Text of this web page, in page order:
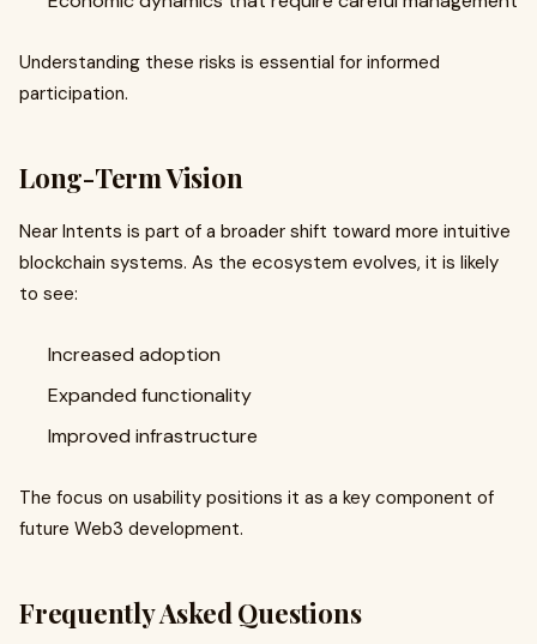
Understanding these risks is essential for informed
participation.
Long-Term Vision
Near Intents is part of a broader shift toward more intuitive
blockchain systems. As the ecosystem evolves, it is likely
to see:
Increased adoption
Expanded functionality
Improved infrastructure
The focus on usability positions it as a key component of
future Web3 development.
Frequently Asked Questions